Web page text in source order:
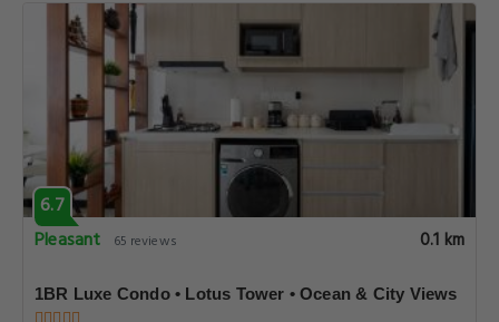
6.7
Pleasant
65 reviews 0.1 km
1BR Luxe Condo • Lotus Tower • Ocean & City Views